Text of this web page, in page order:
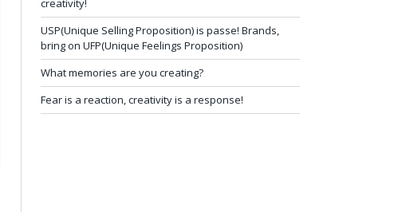
creativity!
USP(Unique Selling Proposition) is passe! Brands,
bring on UFP(Unique Feelings Proposition)
What memories are you creating?
Fear is a reaction, creativity is a response!